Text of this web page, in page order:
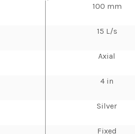
100 mm
15 L/s
Axial
4 in
Silver
Fixed